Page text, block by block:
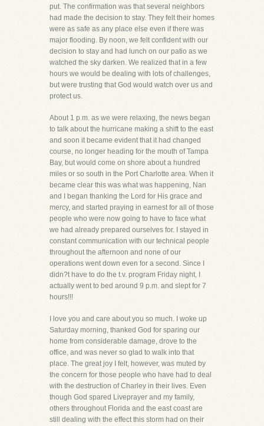
put. The confirmation was that several neighbors
had made the decision to stay. They felt their homes
were as safe as any place else even if there was
major flooding. By noon, we felt confident with our
decision to stay and had lunch on our patio as we
watched the sky darken. We realized that in a few
hours we would be dealing with lots of challenges,
but were trusting that God would watch over us and
protect us.
About 1 p.m. as we were relaxing, the news began
to talk about the hurricane making a shift to the east
and soon it became evident that it had changed
course, no longer heading for the mouth of Tampa
Bay, but would come on shore about a hundred
miles or so south in the Port Charlotte area. When it
became clear this was what was happening, Nan
and I began thanking the Lord for His grace and
mercy, and started praying in earnest for all of those
people who were now going to have to face what
we had already prepared ourselves for. I stayed in
constant communication with our technical people
throughout the afternoon and none of our
operations went down even for a second. Since I
didn?t have to do the t.v. program Friday night, I
actually went to bed around 9 p.m. and slept for 7
hours!!!
I love you and care about you so much. I woke up
Saturday morning, thanked God for sparing our
home from considerable damage, drove to the
office, and was never so glad to walk into that
place. The great joy I felt, however, was muted by
the concern for those people who have had to deal
with the destruction of Charley in their lives. Even
though God spared Liveprayer and my family,
others throughout Florida and the east coast are
still dealing with the effect this storm had on their